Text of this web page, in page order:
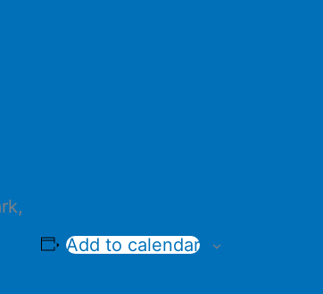
Add to calendar